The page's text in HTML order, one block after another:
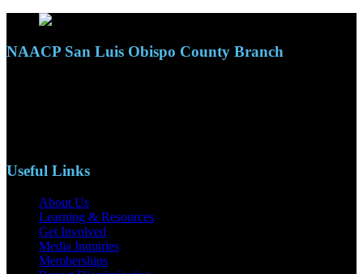
NAACP San Luis Obispo County Branch
Useful Links
About Us
Learning & Resources
Get Involved
Media Inquiries
Memberships